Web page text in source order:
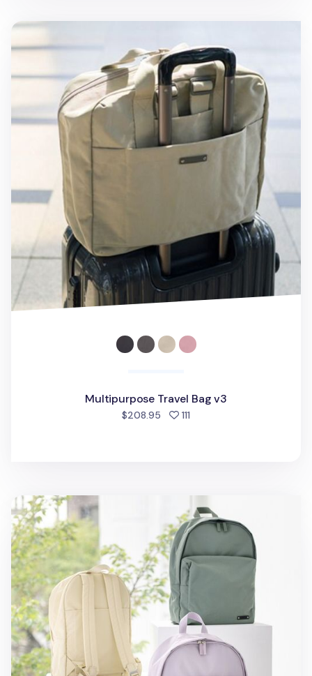
Multipurpose Travel Bag v3
Multipurpose Travel Bag v3
$208.95 111
Travelus Casual Backpack v2